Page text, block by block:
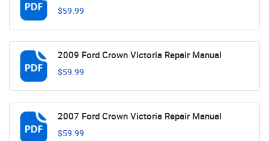
$59.99
2009 Ford Crown Victoria Repair Manual
$59.99
2007 Ford Crown Victoria Repair Manual
$59.99